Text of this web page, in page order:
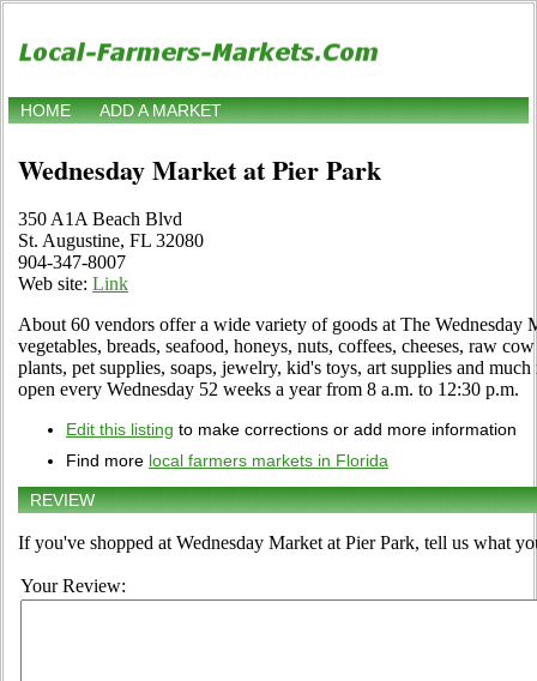
HOME ADD A MARKET
Wednesday Market at Pier Park
350 A1A Beach Blvd
St. Augustine, FL 32080
904-347-8007
Web site: Link
About 60 vendors offer a wide variety of goods at The Wednesday
vegetables, breads, seafood, honeys, nuts, coffees, cheeses, raw
plants, pet supplies, soaps, jewelry, kid's toys, art supplies and
open every Wednesday 52 weeks a year from 8 a.m. to 12:30 p.m.
Edit this listing to make corrections or add more information
Find more local farmers markets in Florida
REVIEW
If you've shopped at Wednesday Market at Pier Park, tell us what
Your Review: